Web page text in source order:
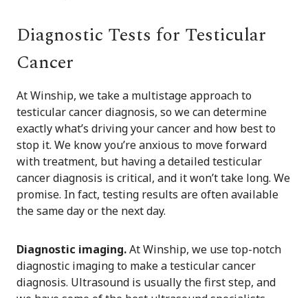
Diagnostic Tests for Testicular
Cancer
At Winship, we take a multistage approach to
testicular cancer diagnosis, so we can determine
exactly what’s driving your cancer and how best to
stop it. We know you’re anxious to move forward
with treatment, but having a detailed testicular
cancer diagnosis is critical, and it won’t take long. We
promise. In fact, testing results are often available
the same day or the next day.
Diagnostic imaging.At Winship, we use top-notch
diagnostic imaging to make a testicular cancer
diagnosis. Ultrasound is usually the first step, and